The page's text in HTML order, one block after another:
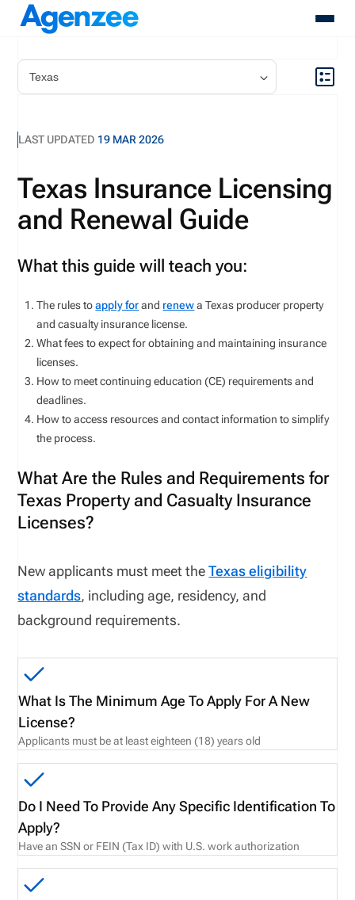
Contact
Login
Schedule A Demo
LAST UPDATED 19 MAR 2026
Texas Insurance Licensing
and Renewal Guide
What this guide will teach you:
The rules toapply forand renewa Texas producer property
and casualty insurance license.
What fees to expect for obtaining and maintaining insurance
licenses.
How to meet continuing education (CE) requirements and
deadlines.
How to access resources and contact information to simplify
the process.
What Are the Rules and Requirements for
Texas Property and Casualty Insurance
Licenses?
New applicants must meetthe Texaseligibility
standards, including age, residency, and
background requirements.
What Is The Minimum Age To Apply For A New
License?
Applicants must be at least eighteen (18) years old
Do I Need To Provide Any Specific Identification To
Apply?
Have an SSN or FEIN (Tax ID) with U.S. work authorization